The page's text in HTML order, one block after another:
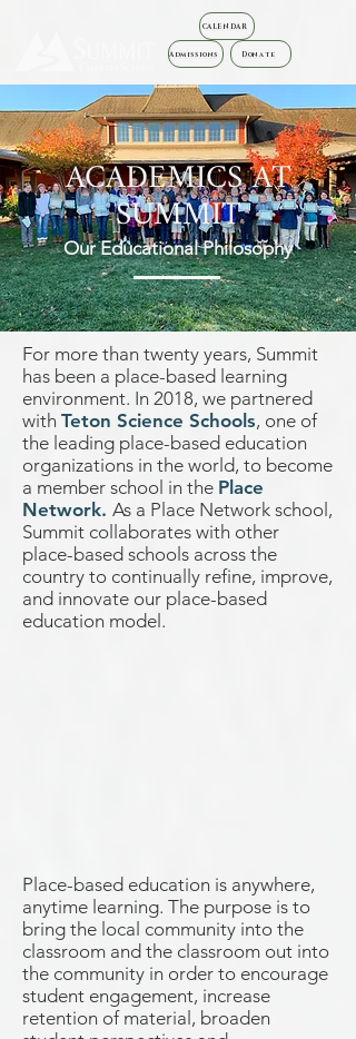
Admissions Donate
CALENDAR
ACADEMICS AT
SUMMIT
Our Educational Philosophy
For more than twenty years, Summit
has been a place-based learning
environment. In 2018, we partnered
with Teton Science Schools, one of
the leading place-based education
organizations in the world, to become
a member school in the Place
Network. As a Place Network school,
Summit collaborates with other
place-based schools across the
country to continually refine, improve,
and innovate our place-based
education model.
Place-based education is anywhere,
anytime learning. The purpose is to
bring the local community into the
classroom and the classroom out into
the community in order to encourage
student engagement, increase
retention of material, broaden